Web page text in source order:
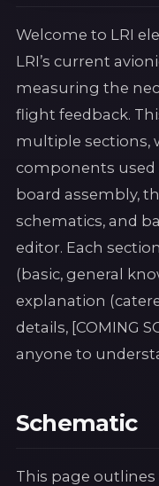
Welcome to LRI
LRI’s current
measuring the
flight feedback.
multiple sections,
components
board assembly,
schematics, and
editor. Each
(basic, general
explanation
details, [COMING
anyone to
Schematic
This page